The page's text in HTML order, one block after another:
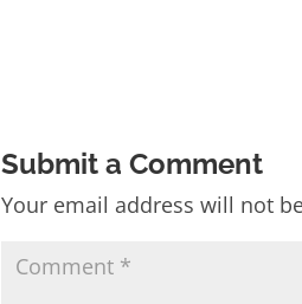
Submit a Comment
Your email address will not